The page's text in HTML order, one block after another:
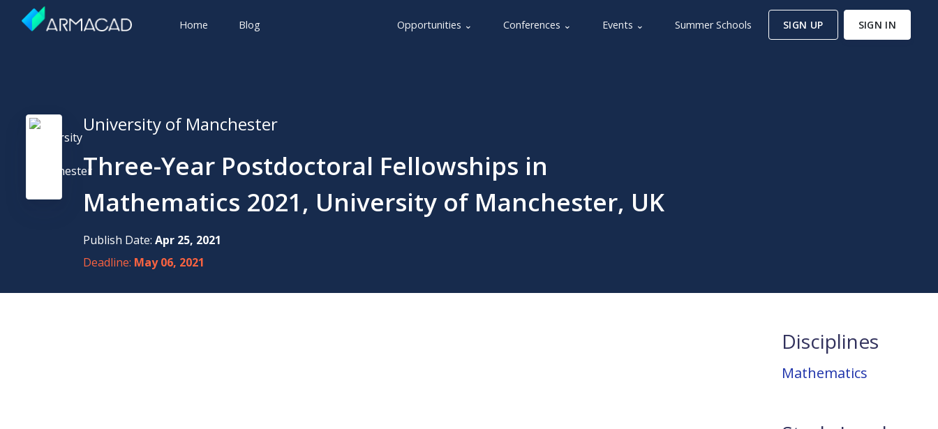
Home Blog Opportunities ⌄ Conferences ⌄ Events ⌄ Summer Schools SIGN UP SIGN IN
University of Manchester
Three-Year Postdoctoral Fellowships in
Mathematics 2021, University of Manchester, UK
Publish Date: Apr 25, 2021
Deadline: May 06, 2021
Disciplines
Mathematics